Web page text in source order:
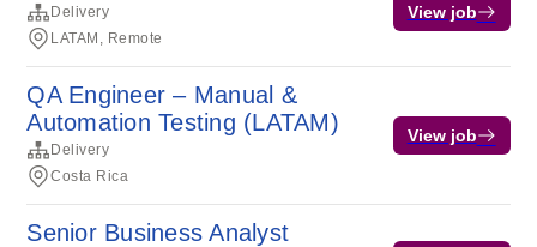
Delivery
LATAM, Remote
View job
QA Engineer – Manual &
Automation Testing (LATAM)
Delivery
Costa Rica
View job
Senior Business Analyst